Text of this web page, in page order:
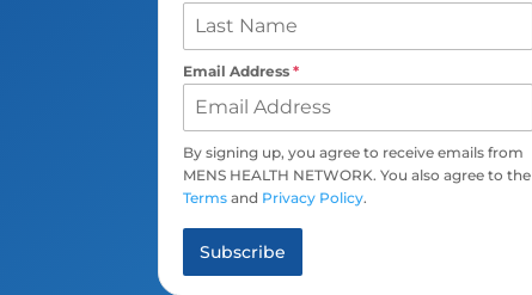
Email Address *
By signing up, you agree to receive emails from
MENS HEALTH NETWORK. You also agree to the
Terms and Privacy Policy.
Subscribe